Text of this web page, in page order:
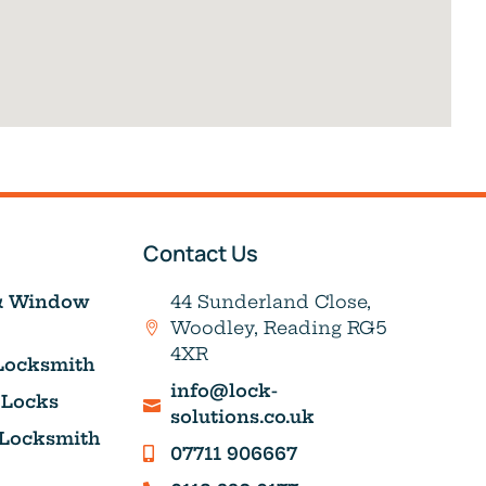
Window
Contact Us
44 Sunderland Close,
Woodley, Reading RG5
4XR
info@lock-
solutions.co.uk
07711 906667